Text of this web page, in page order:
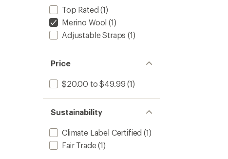
Top Rated (1)
Merino Wool (1)
Adjustable Straps (1)
Price
$20.00 to $49.99 (1)
Sustainability
Climate Label Certified (1)
Fair Trade(1)